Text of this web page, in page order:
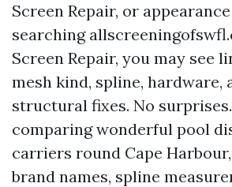
Screen Repair, or
searching
Screen Repair, you may see
mesh kind, spline, hardware,
structural fixes. No
comparing wonderful pool
carriers round Cape
brand names, spline